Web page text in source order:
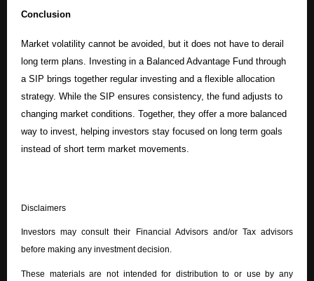
Conclusion
Market volatility cannot be avoided, but it does not have to derail
long term plans. Investing in a Balanced Advantage Fund through
a SIP brings together regular investing and a flexible allocation
strategy. While the SIP ensures consistency, the fund adjusts to
changing market conditions. Together, they offer a more balanced
way to invest, helping investors stay focused on long term goals
instead of short term market movements.
Disclaimers
Investors may consult their Financial Advisors and/or Tax advisors
before making any investment decision.
These materials are not intended for distribution to or use by any